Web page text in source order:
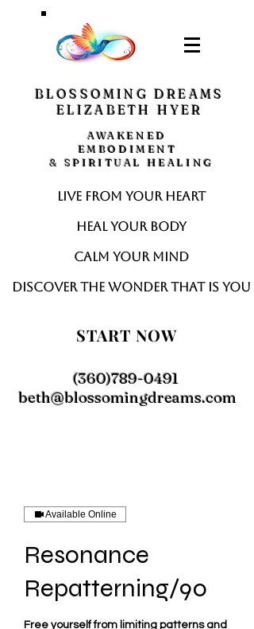
BLOSSOMING DREAMS
ELIZABETH HYER
AWAKENED
EMBODIMENT
& SPIRITUAL HEALING
Live from your heart
Heal your body
Calm your mind
Discover the wonder that is you
START NOW
(360)789-0491
beth@blossomingdreams.com
Available Online
Resonance
Repatterning/90
Free yourself from limiting patterns and